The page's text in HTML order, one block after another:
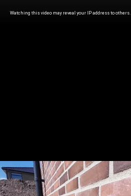
Watching this video may reveal your IP address to others.